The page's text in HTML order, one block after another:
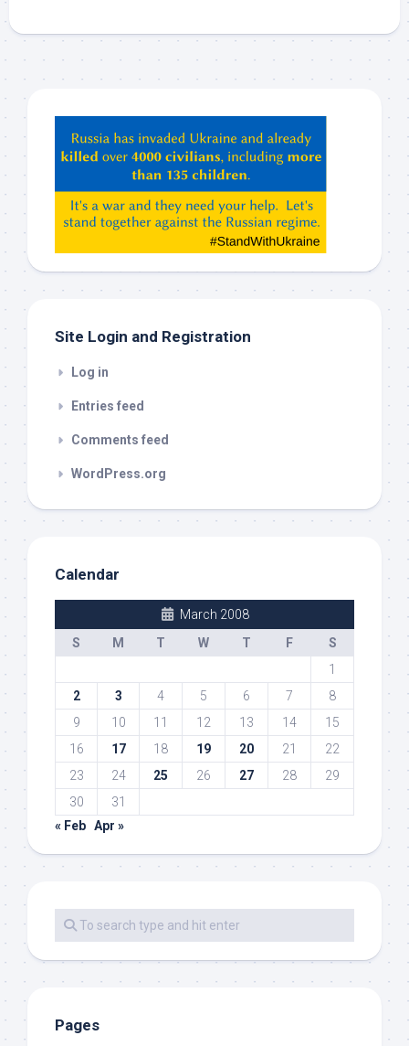
ChatGPT,
Claude,
etc…
check
Site Login and Registration
Log in
Entries feed
Comments feed
WordPress.org
Calendar
March 2008
S
M T W T F
S
1
2
3 4 5 6 7
8
9
10 11 12 13 14
15
16
17 18 19 20 21
22
23
24 25 26 27 28
29
30
31
« Feb Apr »
Pages